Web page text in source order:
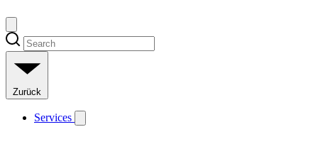
Zurück
Services